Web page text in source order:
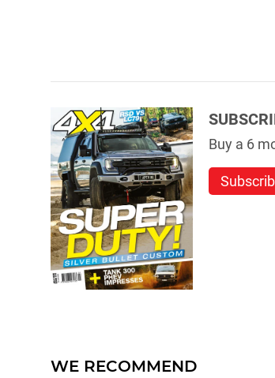
Buy a 6
WE RECOMMEND